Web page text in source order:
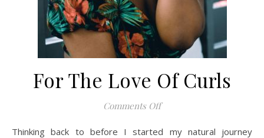
For The Love Of Curls
Comments Offon For The Love Of Curls
Thinking back to before I started my natural journey